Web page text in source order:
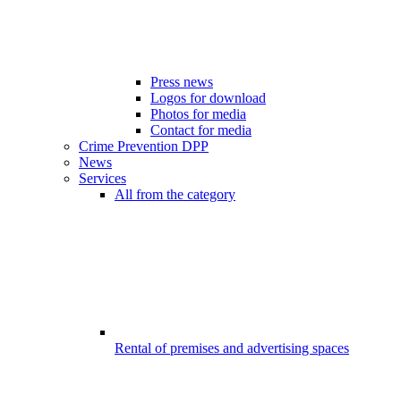
Press news
Logos for download
Photos for media
Contact for media
Crime Prevention DPP
News
Services
All from the category
Rental of premises and advertising spaces